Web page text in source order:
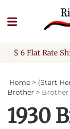
to
content
$ 6 Flat Rate
Home > (Start
Brother > Brother
1930